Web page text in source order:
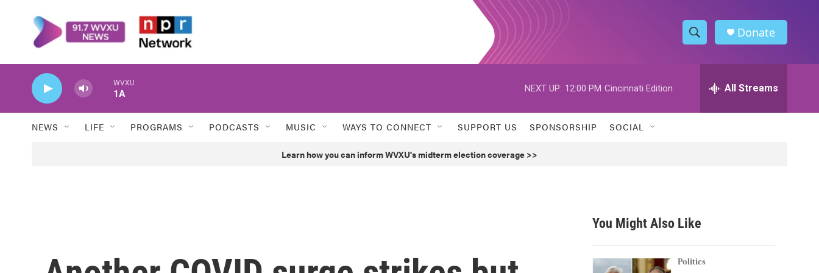
S
h
w
h
h
Donate
WVXU
1A
NEXT UP: 12:00 PM Cincinnati Edition All Streams
NEWS LIFE PROGRAMS PODCASTS MUSIC WAYS TO CONNECT SUPPORT US SPONSORSHIP SOCIAL
Learn how you can inform WVXU's midterm election coverage >>
You Might Also Like
Politics